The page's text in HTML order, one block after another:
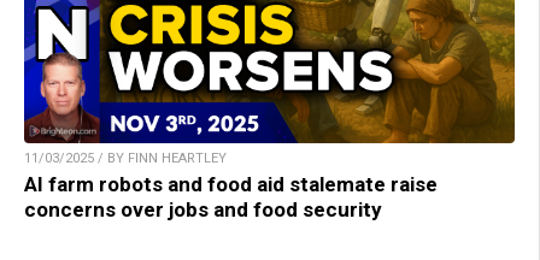
11/03/2025 / BY FINN HEARTLEY
AI farm robots and food aid stalemate raise
concerns over jobs and food security